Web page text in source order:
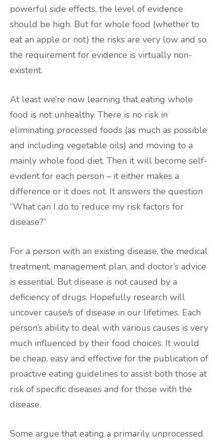
powerful side effects, the level of evidence
should be high. But for whole food (whether to
eat an apple or not) the risks are very low and so
the requirement for evidence is virtually non-
existent.
At least we’re now learning that eating whole
food is not unhealthy. There is no risk in
eliminating processed foods (as much as possible
and including vegetable oils) and moving to a
mainly whole food diet. Then it will become self-
evident for each person – it either makes a
difference or it does not. It answers the question
“What can I do to reduce my risk factors for
disease?”
For a person with an existing disease, the medical
treatment, management plan, and doctor’s advice
is essential. But disease is not caused by a
deficiency of drugs. Hopefully research will
uncover cause/s of disease in our lifetimes. Each
person’s ability to deal with various causes is very
much influenced by their food choices. It would
be cheap, easy and effective for the publication of
proactive eating guidelines to assist both those at
risk of specific diseases and for those with the
disease.
Some argue that eating a primarily unprocessed